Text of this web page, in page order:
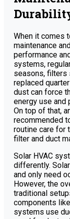
When it comes
maintenance
performance
systems,
seasons, filters
replaced
dust can force
energy use and
On top of that,
recommended
routine care for
filter and duct
Solar HVAC
differently.
and only need
However, the
traditional
components
systems use